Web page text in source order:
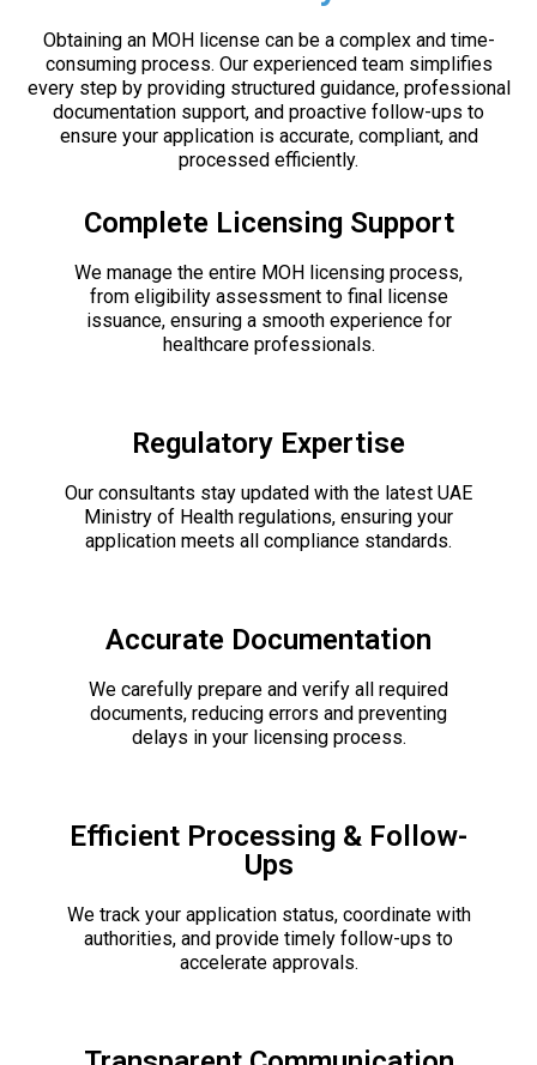
Obtaining an MOH license can be a complex and time-
consuming process. Our experienced team simplifies
every step by providing structured guidance, professional
documentation support, and proactive follow-ups to
ensure your application is accurate, compliant, and
processed efficiently.
Complete Licensing Support
We manage the entire MOH licensing process,
from eligibility assessment to final license
issuance, ensuring a smooth experience for
healthcare professionals.
Regulatory Expertise
Our consultants stay updated with the latest UAE
Ministry of Health regulations, ensuring your
application meets all compliance standards.
Accurate Documentation
We carefully prepare and verify all required
documents, reducing errors and preventing
delays in your licensing process.
Efficient Processing & Follow-
Ups
We track your application status, coordinate with
authorities, and provide timely follow-ups to
accelerate approvals.